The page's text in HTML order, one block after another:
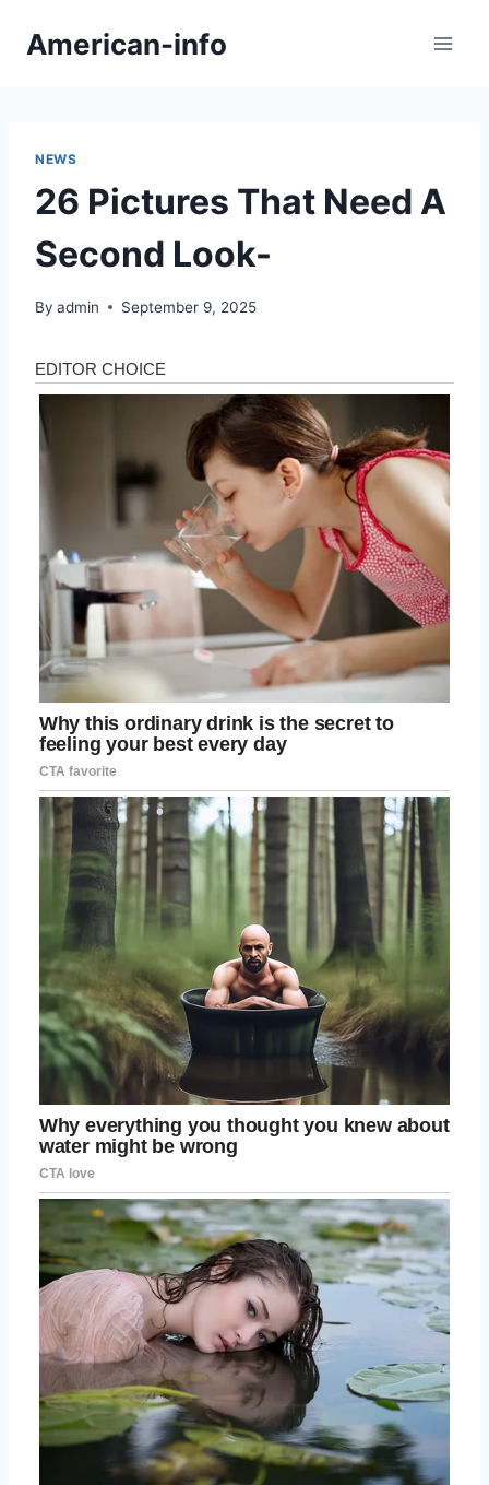
American-info
NEWS
26 Pictures That Need A
Second Look-
By admin September 9, 2025